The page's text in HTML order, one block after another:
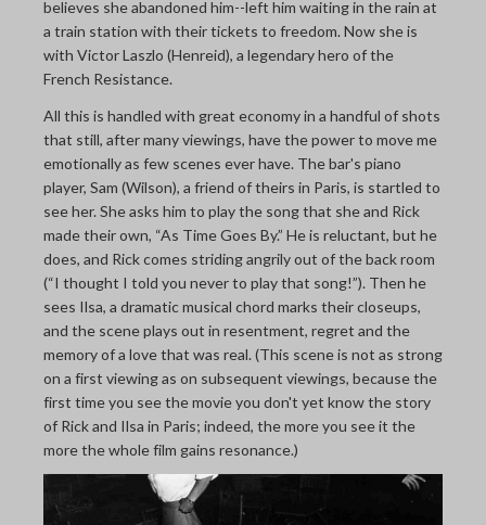
believes she abandoned him--left him waiting in the rain at
a train station with their tickets to freedom. Now she is
with Victor Laszlo (Henreid), a legendary hero of the
French Resistance.
All this is handled with great economy in a handful of shots
that still, after many viewings, have the power to move me
emotionally as few scenes ever have. The bar's piano
player, Sam (Wilson), a friend of theirs in Paris, is startled to
see her. She asks him to play the song that she and Rick
made their own, “As Time Goes By.” He is reluctant, but he
does, and Rick comes striding angrily out of the back room
(“I thought I told you never to play that song!”). Then he
sees Ilsa, a dramatic musical chord marks their closeups,
and the scene plays out in resentment, regret and the
memory of a love that was real. (This scene is not as strong
on a first viewing as on subsequent viewings, because the
first time you see the movie you don't yet know the story
of Rick and Ilsa in Paris; indeed, the more you see it the
more the whole film gains resonance.)